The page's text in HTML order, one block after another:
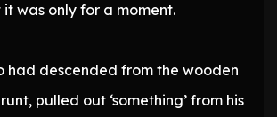
it was only for a moment.
had descended from the wooden
pulled out ‘something’ from his